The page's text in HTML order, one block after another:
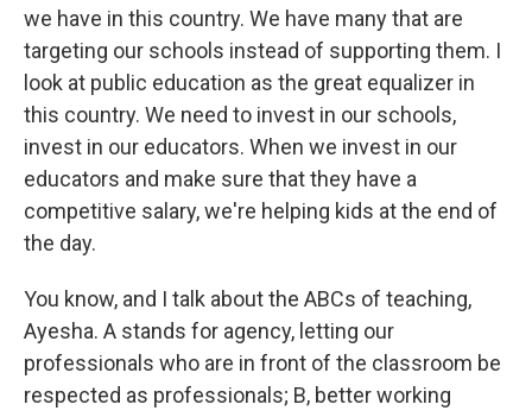
we have in this country. We have many that are
targeting our schools instead of supporting them. I
look at public education as the great equalizer in
this country. We need to invest in our schools,
invest in our educators. When we invest in our
educators and make sure that they have a
competitive salary, we're helping kids at the end of
the day.
You know, and I talk about the ABCs of teaching,
Ayesha. A stands for agency, letting our
professionals who are in front of the classroom be
respected as professionals; B, better working